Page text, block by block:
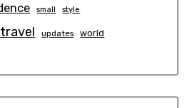
small style
travel updates world